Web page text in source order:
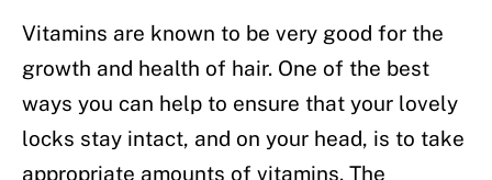
Vitamins are known to be very good for the
growth and health of hair. One of the best
ways you can help to ensure that your lovely
locks stay intact, and on your head, is to take
appropriate amounts of vitamins. The